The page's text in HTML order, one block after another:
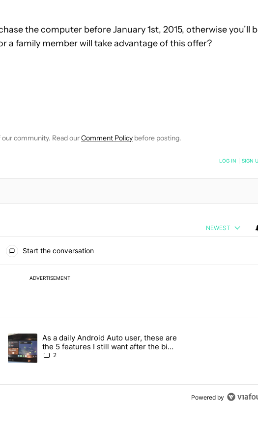
the computer before January 1st, 2015, otherwise you’ll
a family member will take advantage of this offer?
TO RECEIVE NOTIFICATIONS ABOUT NEW PAGES ON "JIMMY
community. Read ourComment Policy before posting.
TO BE NOTIFIED WHEN NEW COMMENTS ARE POSTED LOG IN SIGN
NEWEST
Start the conversation
ADVERTISEMENT
the last 7 days.
in 2026 — here's why" with 17 comments.
A trending article titled "As a daily Android Auto user, these are the 5
As a daily Android Auto user, these are
the 5 features I still want after the big
2026 update
2
Powered by